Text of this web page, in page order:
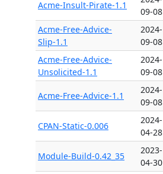
Acme-Insult-Pirate-1.1
09-08
Acme-Free-Advice-
Slip-1.1
2024-
09-08
Acme-Free-Advice-
Unsolicited-1.1
2024-
09-08
Acme-Free-Advice-1.1
2024-
09-08
CPAN-Static-0.006
2024-
04-28
Module-Build-0.42_35
2023-
04-30